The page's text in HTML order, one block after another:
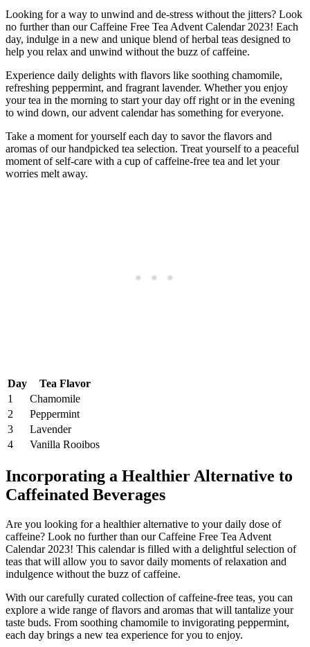
Looking for a way to unwind and de-stress without the jitters? Look
no further than our Caffeine Free Tea Advent Calendar 2023! Each
day, indulge in a new and unique blend of herbal teas designed to
help you relax and unwind without the buzz of caffeine.
Experience daily delights with flavors like soothing chamomile,
refreshing peppermint, and fragrant lavender. Whether you enjoy
your tea in the morning to start your day off right or in the evening
to wind down, our advent calendar has something for everyone.
Take a moment for yourself each day to savor the flavors and
aromas of our handpicked tea selection. Treat yourself to a peaceful
moment of self-care with a cup of caffeine-free tea and let your
worries melt away.
Day
Tea Flavor
1
Chamomile
2
Peppermint
3
Lavender
4
Vanilla Rooibos
Incorporating a Healthier Alternative to
Caffeinated Beverages
Are you looking for a healthier alternative to your daily dose of
caffeine? Look no further than our Caffeine Free Tea Advent
Calendar 2023! This calendar is filled with a delightful selection of
teas that will allow you to savor daily moments of relaxation and
indulgence without the buzz of caffeine.
With our carefully curated collection of caffeine-free teas, you can
explore a wide range of flavors and aromas that will tantalize your
taste buds. From soothing chamomile to invigorating peppermint,
each day brings a new tea experience for you to enjoy.